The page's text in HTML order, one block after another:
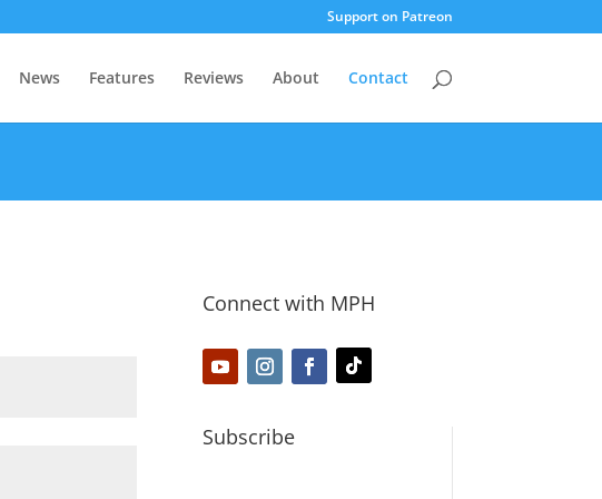
Support on Patreon
News Features Reviews About Contact
Connect with MPH
Subscribe